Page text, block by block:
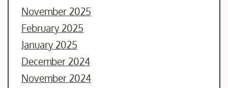
November 2025
February 2025
January 2025
December 2024
November 2024